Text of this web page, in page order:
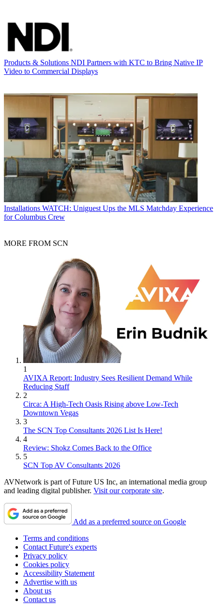
Products & Solutions NDI Partners with KTC to Bring Native IP
Video to Commercial Displays
Installations WATCH: Uniguest Ups the MLS Matchday Experience
for Columbus Crew
MORE FROM SCN
1
AVIXA Report: Industry Sees Resilient Demand While
Reducing Staff
2
Circa: A High-Tech Oasis Rising above Low-Tech
Downtown Vegas
3
The SCN Top Consultants 2026 List Is Here!
4
Review: Shokz Comes Back to the Office
5
SCN Top AV Consultants 2026
AVNetwork is part of Future US Inc, an international media group
and leading digital publisher. Visit our corporate site.
Add as a preferred source on Google
Terms and conditions
Contact Future's experts
Privacy policy
Cookies policy
Accessibility Statement
Advertise with us
About us
Contact us